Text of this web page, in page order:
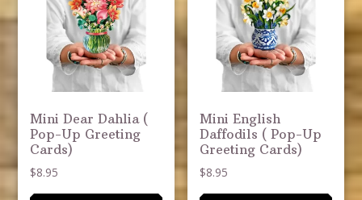
Mini Dear Dahlia (
Pop-Up Greeting
Cards)
$8.95
Mini English
Daffodils ( Pop-Up
Greeting Cards)
$8.95